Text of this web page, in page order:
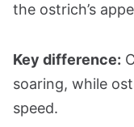
the ostrich’s
Key difference:
soaring, while
speed.